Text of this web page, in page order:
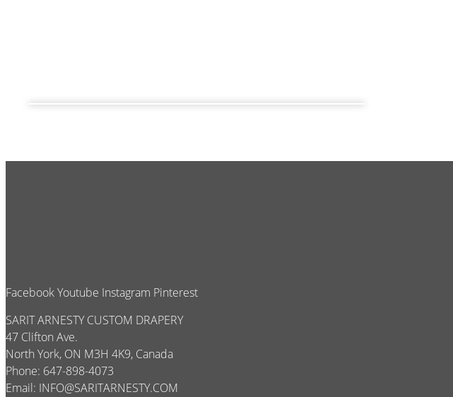
FacebookYoutube Instagram Pinterest
SARIT ARNESTY CUSTOM DRAPERY
47 Clifton Ave.
North York, ON M3H 4K9, Canada
Phone: 647-898-4073
Email: INFO@SARITARNESTY.COM